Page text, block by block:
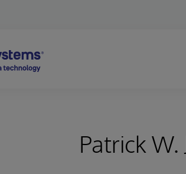
Patrick W.